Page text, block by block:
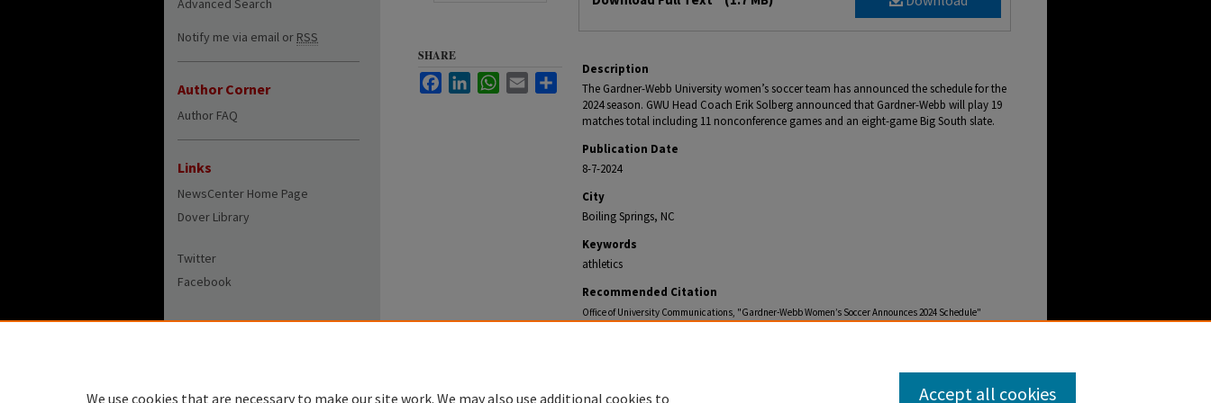
Description
The Gardner-Webb University women’s soccer team has announced the schedule for the
2024 season. GWU Head Coach Erik Solberg announced that Gardner-Webb will play 19
matches total including 11 nonconference games and an eight-game Big South slate.
Publication Date
8-7-2024
City
Boiling Springs, NC
Keywords
athletics
Recommended Citation
Office of University Communications, "Gardner-Webb Women’s Soccer Announces 2024 Schedule"
SHARE
FacebookLinkedInWhatsApp
Email
Advanced Search
Notify me via email or RSS
Author Corner
Author FAQ
Links
NewsCenter Home Page
Dover Library
Twitter
Facebook
We use cookies that are necessary to make our site work. We may also use additional cookies to Accept all cookies